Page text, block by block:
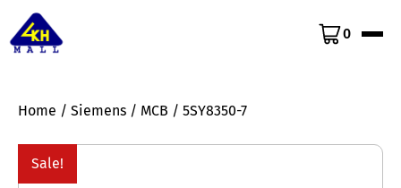
0
Home / Siemens / MCB / 5SY8350-7
Sale!